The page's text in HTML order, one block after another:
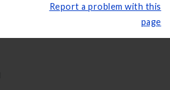
Report a problem with this
page